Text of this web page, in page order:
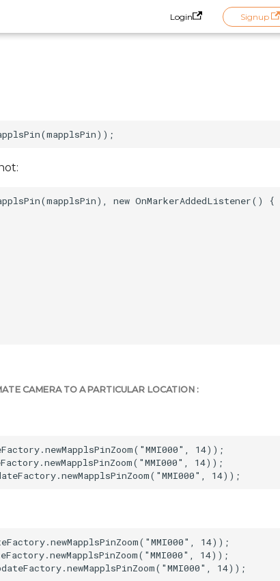
Login Signup
new OnMarkerAddedListener() {
CAMERA TO A PARTICULAR LOCATION :
14));
14));
14));
14));